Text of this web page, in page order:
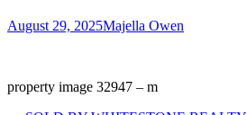
August 29, 2025Majella Owen
property image 32947 – m